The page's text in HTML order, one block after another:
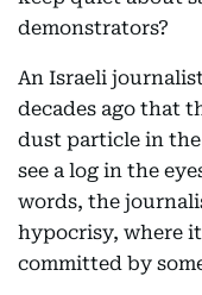
demonstrators?
An Israeli
decades ago that
dust particle in
see a log in the
words, the
hypocrisy, where
committed by